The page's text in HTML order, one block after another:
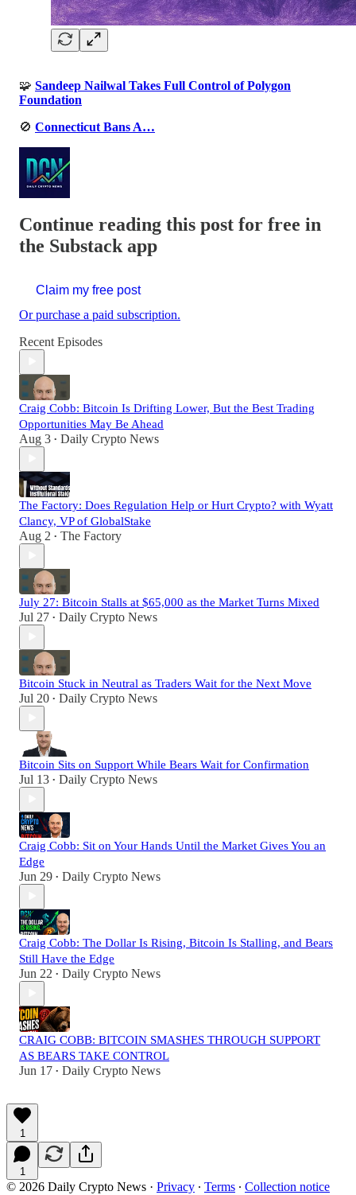
🧩 Sandeep Nailwal Takes Full Control of Polygon
Foundation
🚫 Connecticut Bans A…
Continue reading this post for free in
the Substack app
Claim my free post
Or purchase a paid subscription.
Recent Episodes
Craig Cobb: Bitcoin Is Drifting Lower, But the Best Trading
Opportunities May Be Ahead
Aug 3 • Daily Crypto News
The Factory: Does Regulation Help or Hurt Crypto? with Wyatt
Clancy, VP of GlobalStake
Aug 2 • The Factory
July 27: Bitcoin Stalls at $65,000 as the Market Turns Mixed
Jul 27 • Daily Crypto News
Bitcoin Stuck in Neutral as Traders Wait for the Next Move
Jul 20 • Daily Crypto News
Bitcoin Sits on Support While Bears Wait for Confirmation
Jul 13 • Daily Crypto News
Craig Cobb: Sit on Your Hands Until the Market Gives You an
Edge
Jun 29 • Daily Crypto News
Craig Cobb: The Dollar Is Rising, Bitcoin Is Stalling, and Bears
Still Have the Edge
Jun 22 • Daily Crypto News
CRAIG COBB: BITCOIN SMASHES THROUGH SUPPORT
AS BEARS TAKE CONTROL
Jun 17 • Daily Crypto News
1
1
© 2026 Daily Crypto News · Privacy ∙ Terms ∙ Collection notice